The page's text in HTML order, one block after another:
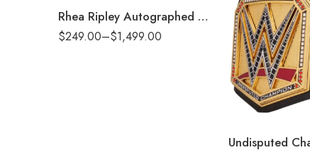
Rhea Ripley Autographed Women’s World Championship Replica Title Belt with Inscription
$249.00–$1,499.00
2mm
4mm
6mm
8mm